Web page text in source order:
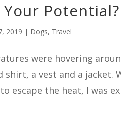
Your Potential?
2019 | Dogs, Travel
were hovering
shirt, a vest and a
escape the heat, I was